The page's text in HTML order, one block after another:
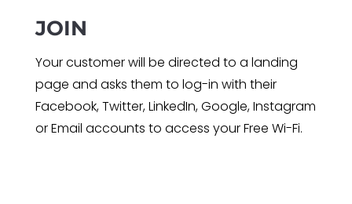
JOIN
Your customer will be directed to a landing
page and asks them to log-in with their
Facebook, Twitter, LinkedIn, Google, Instagram
or Email accounts to access your Free Wi-Fi.